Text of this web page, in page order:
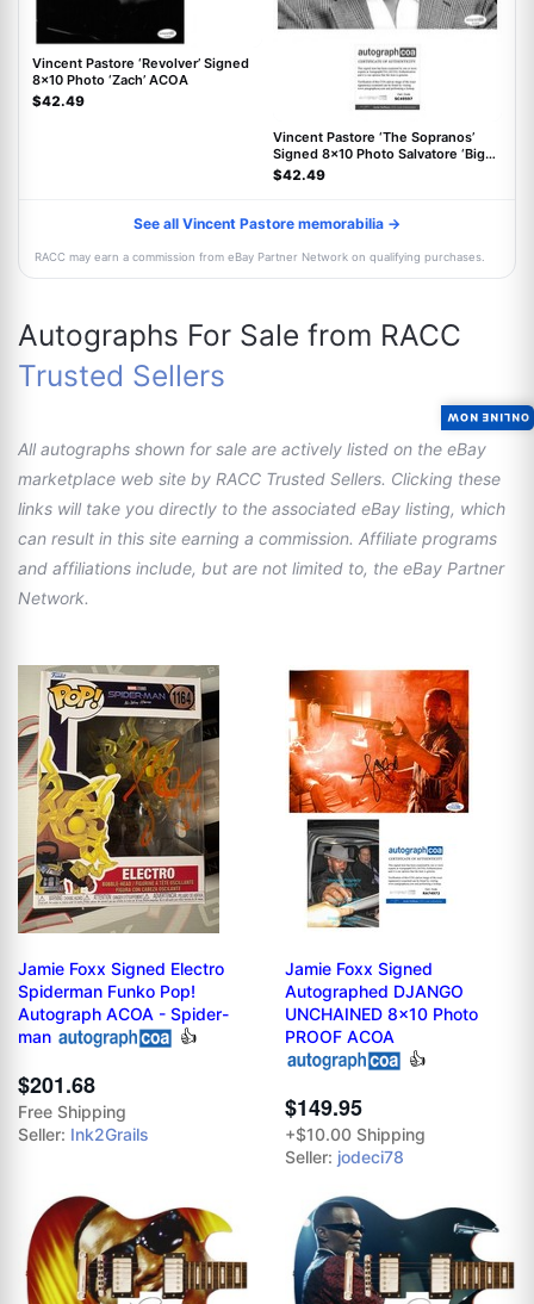
Vincent Pastore ‘Revolver’ Signed
8x10 Photo ‘Zach’ ACOA
$42.49
Vincent Pastore ‘The Sopranos’
Signed 8x10 Photo Salvatore ‘Big
Pussy’ ACOA
$42.49
See all Vincent Pastore memorabilia →
RACC may earn a commission from eBay Partner Network on qualifying purchases.
Autographs For Sale from RACC
Trusted Sellers
All autographs shown for sale are actively listed on the eBay
marketplace web site by RACC Trusted Sellers. Clicking these
links will take you directly to the associated eBay listing, which
can result in this site earning a commission. Affiliate programs
and affiliations include, but are not limited to, the eBay Partner
Network.
Jamie Foxx Signed Electro
Spiderman Funko Pop!
Autograph ACOA - Spider-
man
👍
$201.68
Free Shipping
Seller: Ink2Grails
Jamie Foxx Signed
Autographed DJANGO
UNCHAINED 8x10 Photo
PROOF ACOA
👍
$149.95
+$10.00 Shipping
Seller: jodeci78
ONLINE NOW